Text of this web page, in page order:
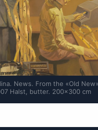
News. From the «Old
Halst, butter. 200×300 cm